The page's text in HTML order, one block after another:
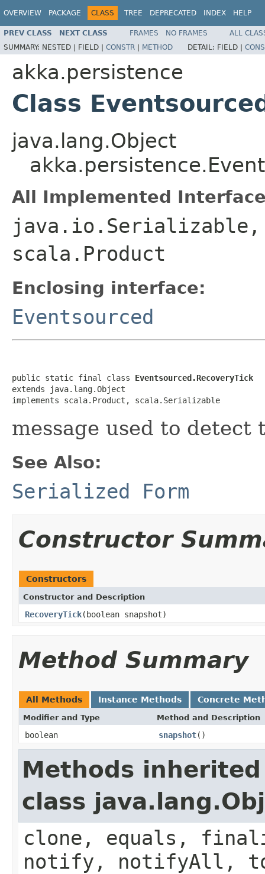
OVERVIEW PACKAGE CLASS TREE DEPRECATED INDEX HELP
PREV CLASS NEXT CLASS FRAMES NO FRAMES
ALL
SUMMARY: NESTED | FIELD | CONSTR | METHOD DETAIL: FIELD |
akka.persistence
Class
java.lang.Object
All Implemented
java.io.Serializable,
scala.Product
Enclosing interface:
Eventsourced
public static final class Eventsourced.RecoveryTick
extends java.lang.Object
implements scala.Product, scala.Serializable
message used to
See Also:
Serialized Form
Constructor
Constructors
Constructor and Description
RecoveryTick(boolean snapshot)
Method Summary
All Methods Instance Methods Concrete
Modifier and Type Method and Description
boolean snapshot()
Methods
class
clone, equals,
notify, notifyAll,